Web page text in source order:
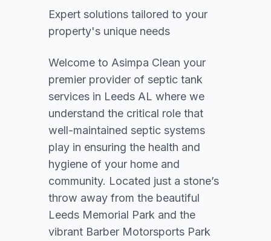
Expert solutions tailored to your
property's unique needs
Welcome to Asimpa Clean your
premier provider of septic tank
services in Leeds AL where we
understand the critical role that
well-maintained septic systems
play in ensuring the health and
hygiene of your home and
community. Located just a stone’s
throw away from the beautiful
Leeds Memorial Park and the
vibrant Barber Motorsports Park